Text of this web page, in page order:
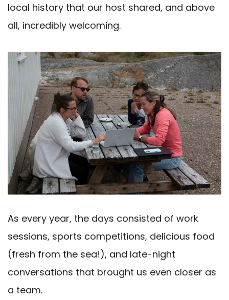
local history that our host shared, and above
all, incredibly welcoming.
As every year, the days consisted of work
sessions, sports competitions, delicious food
(fresh from the sea!), and late-night
conversations that brought us even closer as
a team.